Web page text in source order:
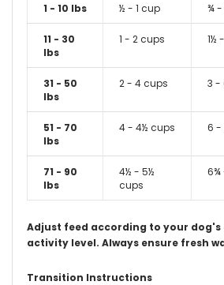
1 - 10 lbs ½ - 1 cup ¾ -
11 - 30
lbs
1 - 2 cups 1½
31 - 50
lbs
2 - 4 cups 3 -
51 - 70
lbs
4 - 4½ cups 6 -
71 - 90
lbs
4½ - 5½
cups
6¾
Adjust feed according to your dog's
activity level. Always ensure fresh
Transition Instructions